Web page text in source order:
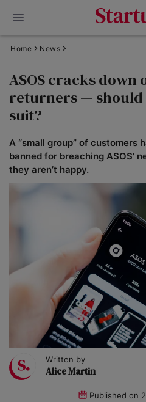
Home News
ASOS cracks down
returners —
suit?
A “small group” of customers
banned for breaching ASOS'
they aren’t happy.
Written by
Alice Martin
Published on